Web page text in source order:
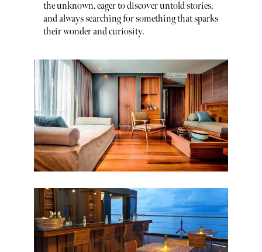
the unknown, eager to discover untold stories,
and always searching for something that sparks
their wonder and curiosity.